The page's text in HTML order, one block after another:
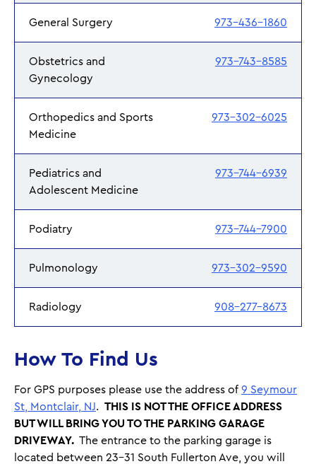
General Surgery 973-436-1860
Obstetrics and
Gynecology
973-743-8585
Orthopedics and Sports
Medicine
973-302-6025
Pediatrics and
Adolescent Medicine
973-744-6939
Podiatry 973-744-7900
Pulmonology 973-302-9590
Radiology 908-277-8673
How To Find Us
For GPS purposes please use the address of 9 Seymour
St, Montclair, NJ. THIS IS NOT THE OFFICE ADDRESS
BUT WILL BRING YOU TO THE PARKING GARAGE
DRIVEWAY. The entrance to the parking garage is
located between 23-31 South Fullerton Ave, you will